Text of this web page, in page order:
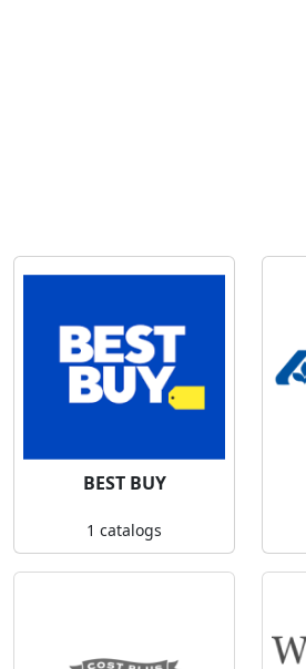
BEST BUY
1 catalogs